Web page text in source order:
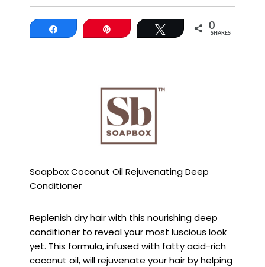
Share Pin Tweet 0
SHARES
Soapbox Coconut Oil Rejuvenating Deep
Conditioner
Replenish dry hair with this nourishing deep
conditioner to reveal your most luscious look
yet. This formula, infused with fatty acid-rich
coconut oil, will rejuvenate your hair by helping